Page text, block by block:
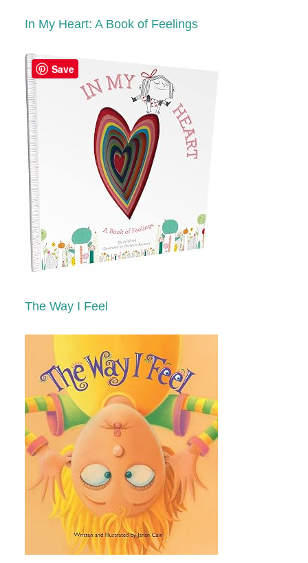
In My Heart: A Book of Feelings
The Way I Feel
Save